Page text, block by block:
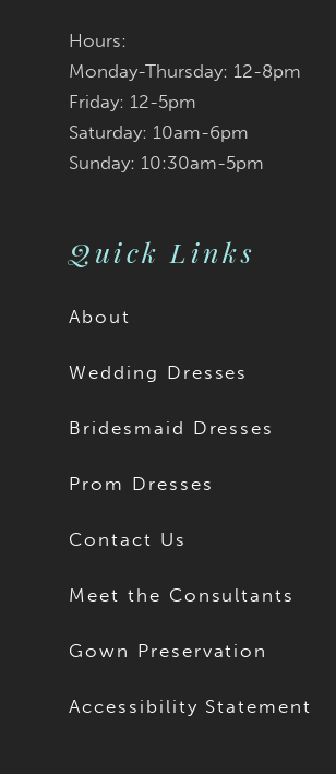
Hours:
Monday-Thursday: 12-8pm
Friday: 12-5pm
Saturday: 10am-6pm
Sunday: 10:30am-5pm
Quick Links
About
Wedding Dresses
Bridesmaid Dresses
Prom Dresses
Contact Us
Meet the Consultants
Gown Preservation
Accessibility Statement